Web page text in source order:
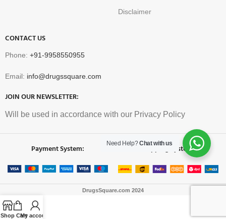
Disclaimer
CONTACT US
Phone: +91-9958550955
Email: info@drugssquare.com
JOIN OUR NEWSLETTER:
Will be used in accordance with our Privacy Policy
Payment System: Shipping System:
DrugsSquare.com 2024
Shop Cart
My account
Need Help?Chat with us